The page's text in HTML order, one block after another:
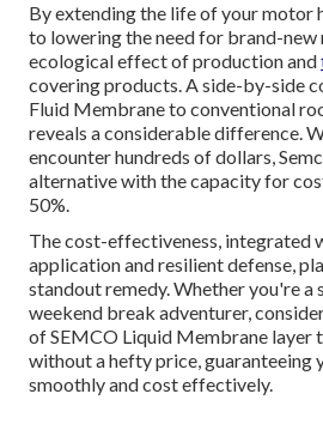
By extending the life of your motor
to lowering the need for brand-new
ecological effect of production and
covering products. A side-by-side
Fluid Membrane to conventional
reveals a considerable difference.
encounter hundreds of dollars,
alternative with the capacity for
50%.
The cost-effectiveness, integrated
application and resilient defense,
standout remedy. Whether you're a
weekend break adventurer,
of SEMCO Liquid Membrane layer
without a hefty price, guaranteeing
smoothly and cost effectively.